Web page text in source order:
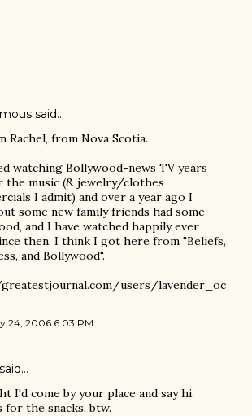
said…
Rachel, from Nova Scotia.
watching Bollywood-news TV years
the music (& jewelry/clothes
I admit) and over a year ago I
some new family friends had some
and I have watched happily ever
then. I think I got here from "Beliefs,
and Bollywood".
users/lavender_oc
24, 2006 6:03 PM
said…
I'd come by your place and say hi.
for the snacks, btw.